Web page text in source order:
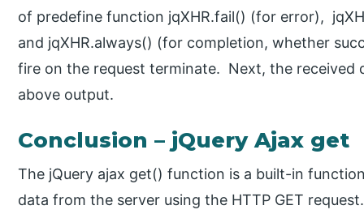
of predefine function jqXHR.fail() (for error),
and jqXHR.always() (for completion, whether
fire on the request terminate. Next, the received
above output.
Conclusion – jQuery Ajax get
The jQuery ajax get() function is a built-in
data from the server using the HTTP GET request.